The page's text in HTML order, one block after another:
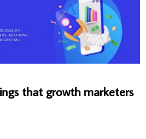
that growth marketers